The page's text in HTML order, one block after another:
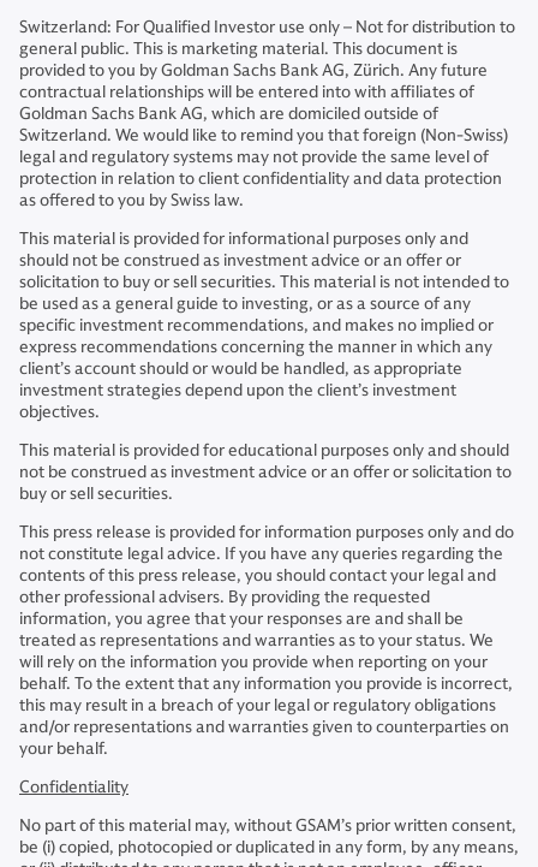
Switzerland: For Qualified Investor use only – Not for distribution to
general public. This is marketing material. This document is
provided to you by Goldman Sachs Bank AG, Zürich. Any future
contractual relationships will be entered into with affiliates of
Goldman Sachs Bank AG, which are domiciled outside of
Switzerland. We would like to remind you that foreign (Non-Swiss)
legal and regulatory systems may not provide the same level of
protection in relation to client confidentiality and data protection
as offered to you by Swiss law.
This material is provided for informational purposes only and
should not be construed as investment advice or an offer or
solicitation to buy or sell securities. This material is not intended to
be used as a general guide to investing, or as a source of any
specific investment recommendations, and makes no implied or
express recommendations concerning the manner in which any
client’s account should or would be handled, as appropriate
investment strategies depend upon the client’s investment
objectives.
This material is provided for educational purposes only and should
not be construed as investment advice or an offer or solicitation to
buy or sell securities.
​This press release is provided for information purposes only and do
not constitute legal advice. If you have any queries regarding the
contents of this press release, you should contact your legal and
other professional advisers. By providing the requested
information, you agree that your responses are and shall be
treated as representations and warranties as to your status. We
will rely on the information you provide when reporting on your
behalf. To the extent that any information you provide is incorrect,
this may result in a breach of your legal or regulatory obligations
and/or representations and warranties given to counterparties on
your behalf.
Confidentiality
No part of this material may, without GSAM’s prior written consent,
be (i) copied, photocopied or duplicated in any form, by any means,